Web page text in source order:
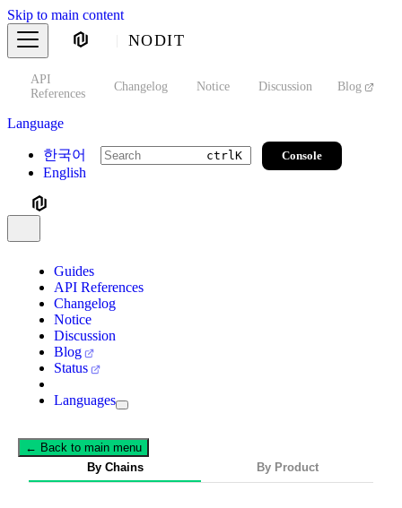
Skip to main content
NODIT
API
References
Changelog Notice Discussion Blog
Language
한국어
English
ctrlK Console
Guides
API References
Changelog
Notice
Discussion
Blog
Status
Languages
← Back to main menu
By Chains
By Product